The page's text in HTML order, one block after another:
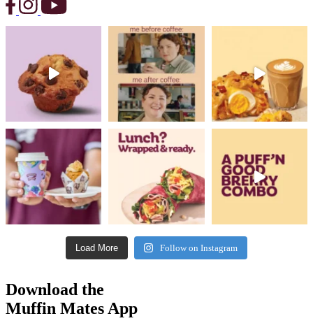
Load More Follow on Instagram
Download the
Muffin Mates App